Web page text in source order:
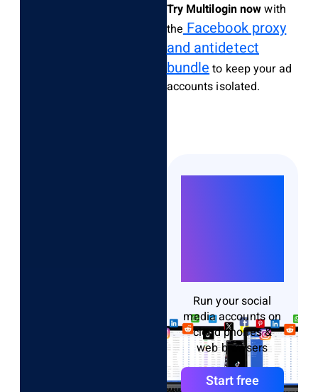
Try Multilogin nowwith
the Facebook proxy
and antidetect
bundleto keep your ad
accounts isolated.
Run your social
media accounts on
cloud phones &
web browsers
Start free